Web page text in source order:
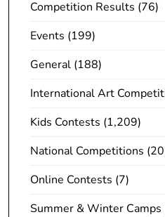
Competition Results (76)
Events (199)
General(188)
International Art
Kids Contests (1,209)
National Competitions
Online Contests (7)
Summer & Winter Camps